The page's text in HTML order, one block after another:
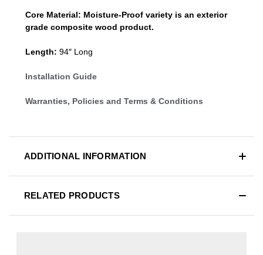
Core Material: Moisture-Proof variety is an exterior
grade composite wood product.
Length: 94″ Long
Installation Guide
Warranties, Policies and Terms & Conditions
ADDITIONAL INFORMATION
RELATED PRODUCTS